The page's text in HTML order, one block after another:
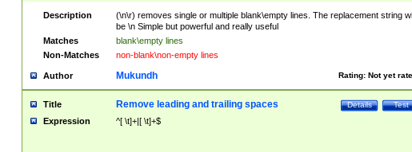
Description
(\n\r) removes single or multiple blank\empty lines. The replacement string
be \n Simple but powerful and really useful
Matches
blank\empty lines
Non-Matches
non-blank\non-empty lines
Author Rating: Not yet
Mukundh
Title Test
Details
Remove leading and trailing spaces
Expression ^[ \t]+|[ \t]+$